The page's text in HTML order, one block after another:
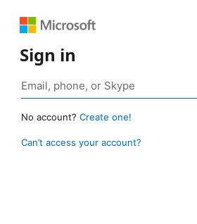
Sign in
No account? Create one!
Can’t access your account?